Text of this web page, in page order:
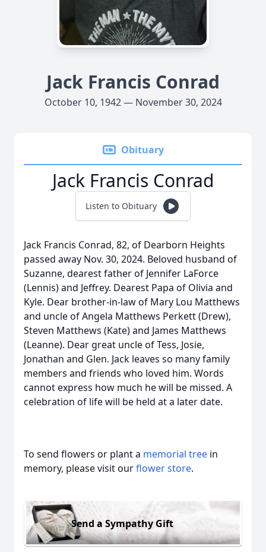
Jack Francis Conrad
October 10, 1942 — November 30, 2024
Obituary
Jack Francis Conrad
Listen to Obituary
Jack Francis Conrad, 82, of Dearborn Heights
passed away Nov. 30, 2024. Beloved husband of
Suzanne, dearest father of Jennifer LaForce
(Lennis) and Jeffrey. Dearest Papa of Olivia and
Kyle. Dear brother-in-law of Mary Lou Matthews
and uncle of Angela Matthews Perkett (Drew),
Steven Matthews (Kate) and James Matthews
(Leanne). Dear great uncle of Tess, Josie,
Jonathan and Glen. Jack leaves so many family
members and friends who loved him. Words
cannot express how much he will be missed. A
celebration of life will be held at a later date.
To send flowers or plant a memorial tree in
memory, please visit ourflower store.
Send a Sympathy Gift